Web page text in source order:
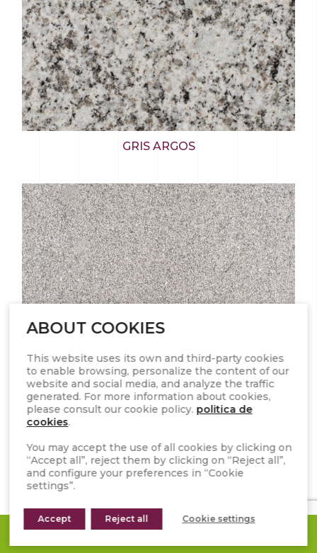
GRIS ARGOS
GRIS PERLA
ABOUT COOKIES
This website uses its own and third-party cookies
to enable browsing, personalize the content of our
website and social media, and analyze the traffic
generated. For more information about cookies,
please consult our cookie policy. politica de
cookies.
You may accept the use of all cookies by clicking on
“Accept all”, reject them by clicking on “Reject all”,
and configure your preferences in “Cookie
settings”.
Accept Reject all Cookie settings
REQUEST A QUOTE